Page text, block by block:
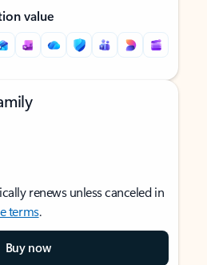
value
renews unless canceled in
terms.
Buy now